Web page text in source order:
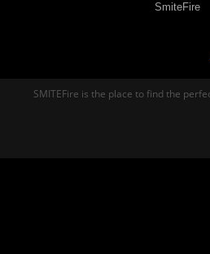
SmiteFire
SMITEFire is the place to find the